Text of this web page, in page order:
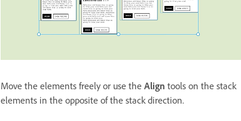
Move the elements freely or use the Align tools on the stack
elements in the opposite of the stack direction.